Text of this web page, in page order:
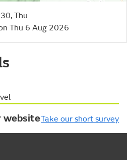
Thu
Thu 6 Aug 2026
websiteTake our short survey